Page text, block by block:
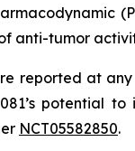
anti-tumor
reported at
potential
NCT05582850.